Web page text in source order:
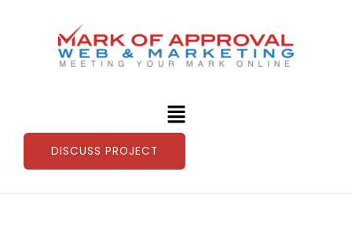
Menu
DISCUSS PROJECT